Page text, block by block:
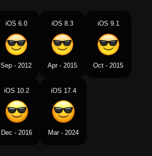
Escuros
Leende Ansikte Med Solglasögon
కళలదదల పటటకన నవవతనన మఖ
墨镜笑脸
iOS 6.0
Sep - 2012
iOS 8.3
Apr - 2015
iOS 9.1
Oct - 2015
iOS 10.2
Dec - 2016
iOS 17.4
Mar - 2024